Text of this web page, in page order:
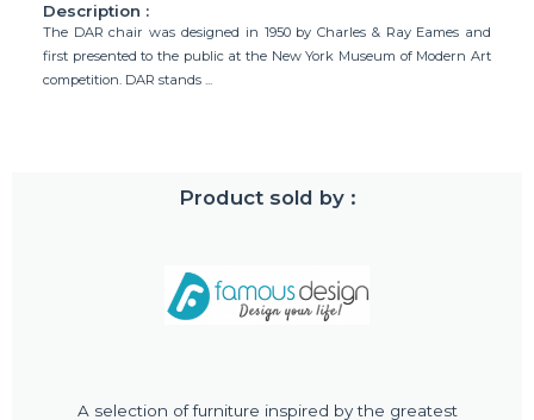
Description :
The DAR chair was designed in 1950 by Charles & Ray Eames and
first presented to the public at the New York Museum of Modern Art
competition. DAR stands ...
Product sold by :
A selection of furniture inspired by the greatest